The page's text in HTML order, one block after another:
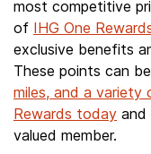
most competitive
of IHG One
exclusive benefits
These points can
miles, and a variety
Rewards today and
valued member.